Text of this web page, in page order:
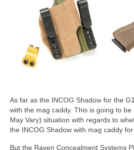
As far as the INCOG Shadow for the
with the mag caddy. This is going to be
May Vary) situation with regards to
the INCOG Shadow with mag caddy for
But the Raven Concealment Systems